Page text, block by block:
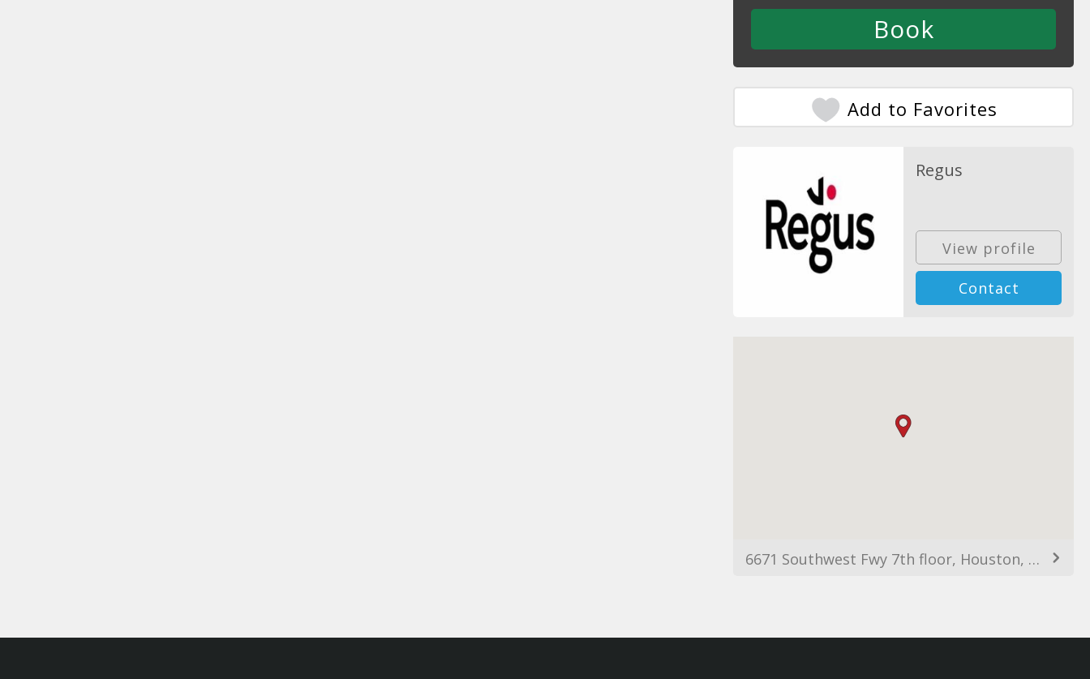
Add to Favorites
Regus
View profile
Contact
6671 Southwest Fwy 7th floor, Houston, TX 77074, Estats Units d'Amèrica